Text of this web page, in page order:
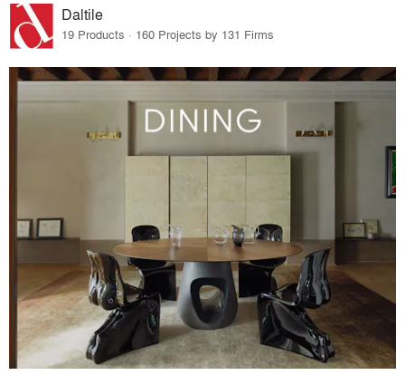
Daltile
19 Products · 160 Projects by 131 Firms